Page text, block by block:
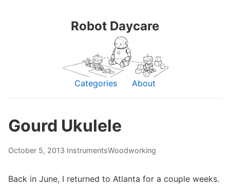
Robot Daycare
Categories About
Gourd Ukulele
October 5, 2013 InstrumentsWoodworking
Back in June, I returned to Atlanta for a couple weeks.